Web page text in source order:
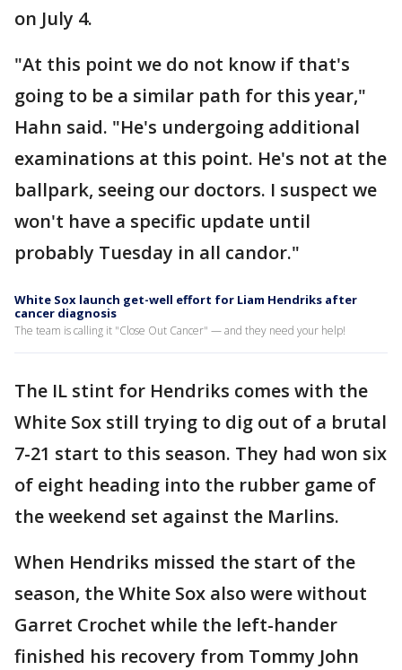
on July 4.
"At this point we do not know if that's
going to be a similar path for this year,"
Hahn said. "He's undergoing additional
examinations at this point. He's not at the
ballpark, seeing our doctors. I suspect we
won't have a specific update until
probably Tuesday in all candor."
White Sox launch get-well effort for Liam Hendriks after
cancer diagnosis
The team is calling it "Close Out Cancer" — and they need your help!
The IL stint for Hendriks comes with the
White Sox still trying to dig out of a brutal
7-21 start to this season. They had won six
of eight heading into the rubber game of
the weekend set against the Marlins.
When Hendriks missed the start of the
season, the White Sox also were without
Garret Crochet while the left-hander
finished his recovery from Tommy John